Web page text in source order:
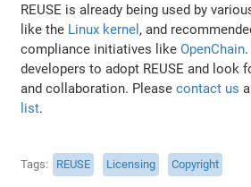
REUSE is already being used by
like the Linux kernel , and
compliance initiatives likeOpenChain
developers to adopt REUSE and look
and collaboration. Pleasecontact us
list.
Tags REUSE Licensing Copyright